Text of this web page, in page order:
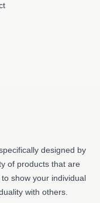
designed by
of products that are
show your individual
with others.